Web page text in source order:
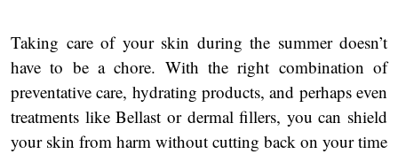
Taking care of your skin during the summer doesn’t
have to be a chore. With the right combination of
preventative care, hydrating products, and perhaps even
treatments like Bellast or dermal fillers, you can shield
your skin from harm without cutting back on your time